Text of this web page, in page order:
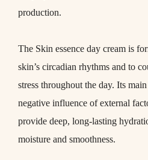
production.
The Skin essence day cream is
skin’s circadian rhythms and to
stress throughout the day. Its
negative influence of external
provide deep, long-lasting
moisture and smoothness.